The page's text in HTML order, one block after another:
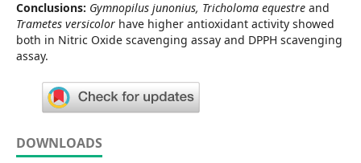
Conclusions: Gymnopilus junonius, Tricholoma equestre and
Trametes versicolor have higher antioxidant activity showed
both in Nitric Oxide scavenging assay and DPPH scavenging
assay.
DOWNLOADS